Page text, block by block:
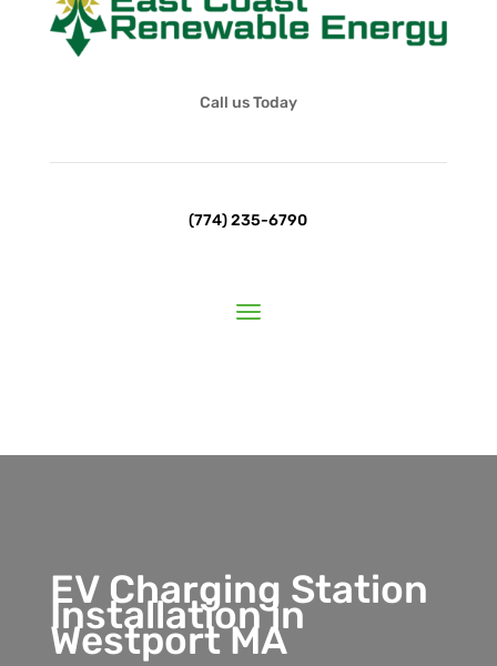
Call us Today
(774) 235-6790
EV Charging Station
Installation in
Westport MA